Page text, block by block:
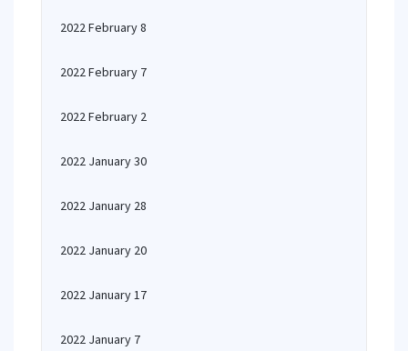
2022 February 8
2022 February 7
2022 February 2
2022 January 30
2022 January 28
2022 January 20
2022 January 17
2022 January 7